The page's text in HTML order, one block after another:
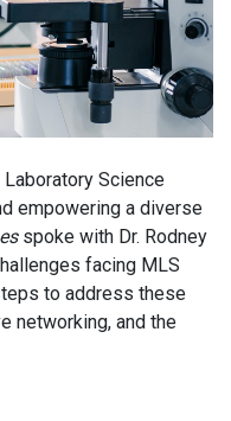
Science
empowering a diverse
spoke with Dr. Rodney
facing MLS
to address these
networking, and the